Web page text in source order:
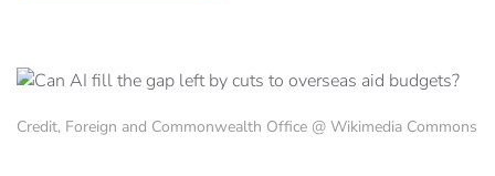
Credit, Foreign and Commonwealth Office @ Wikimedia Commons